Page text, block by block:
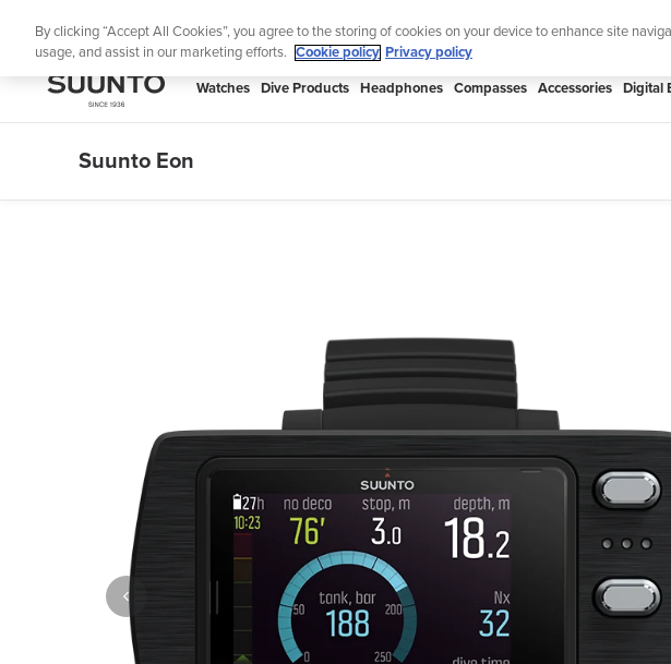
Lightweight sports
SUUNTO
Watches Dive Products Headphones Compasses Accessories Digital
Suunto Eon
By clicking “Accept All Cookies”, you agree to the storing of cookies on your device to enhance site
usage, and assist in our marketing efforts.
Cookie policy Privacy policy